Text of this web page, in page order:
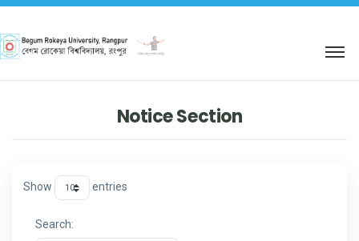
শহিদ আবু সাঈদ কর্নার
Notice Section
Show entries
Search: